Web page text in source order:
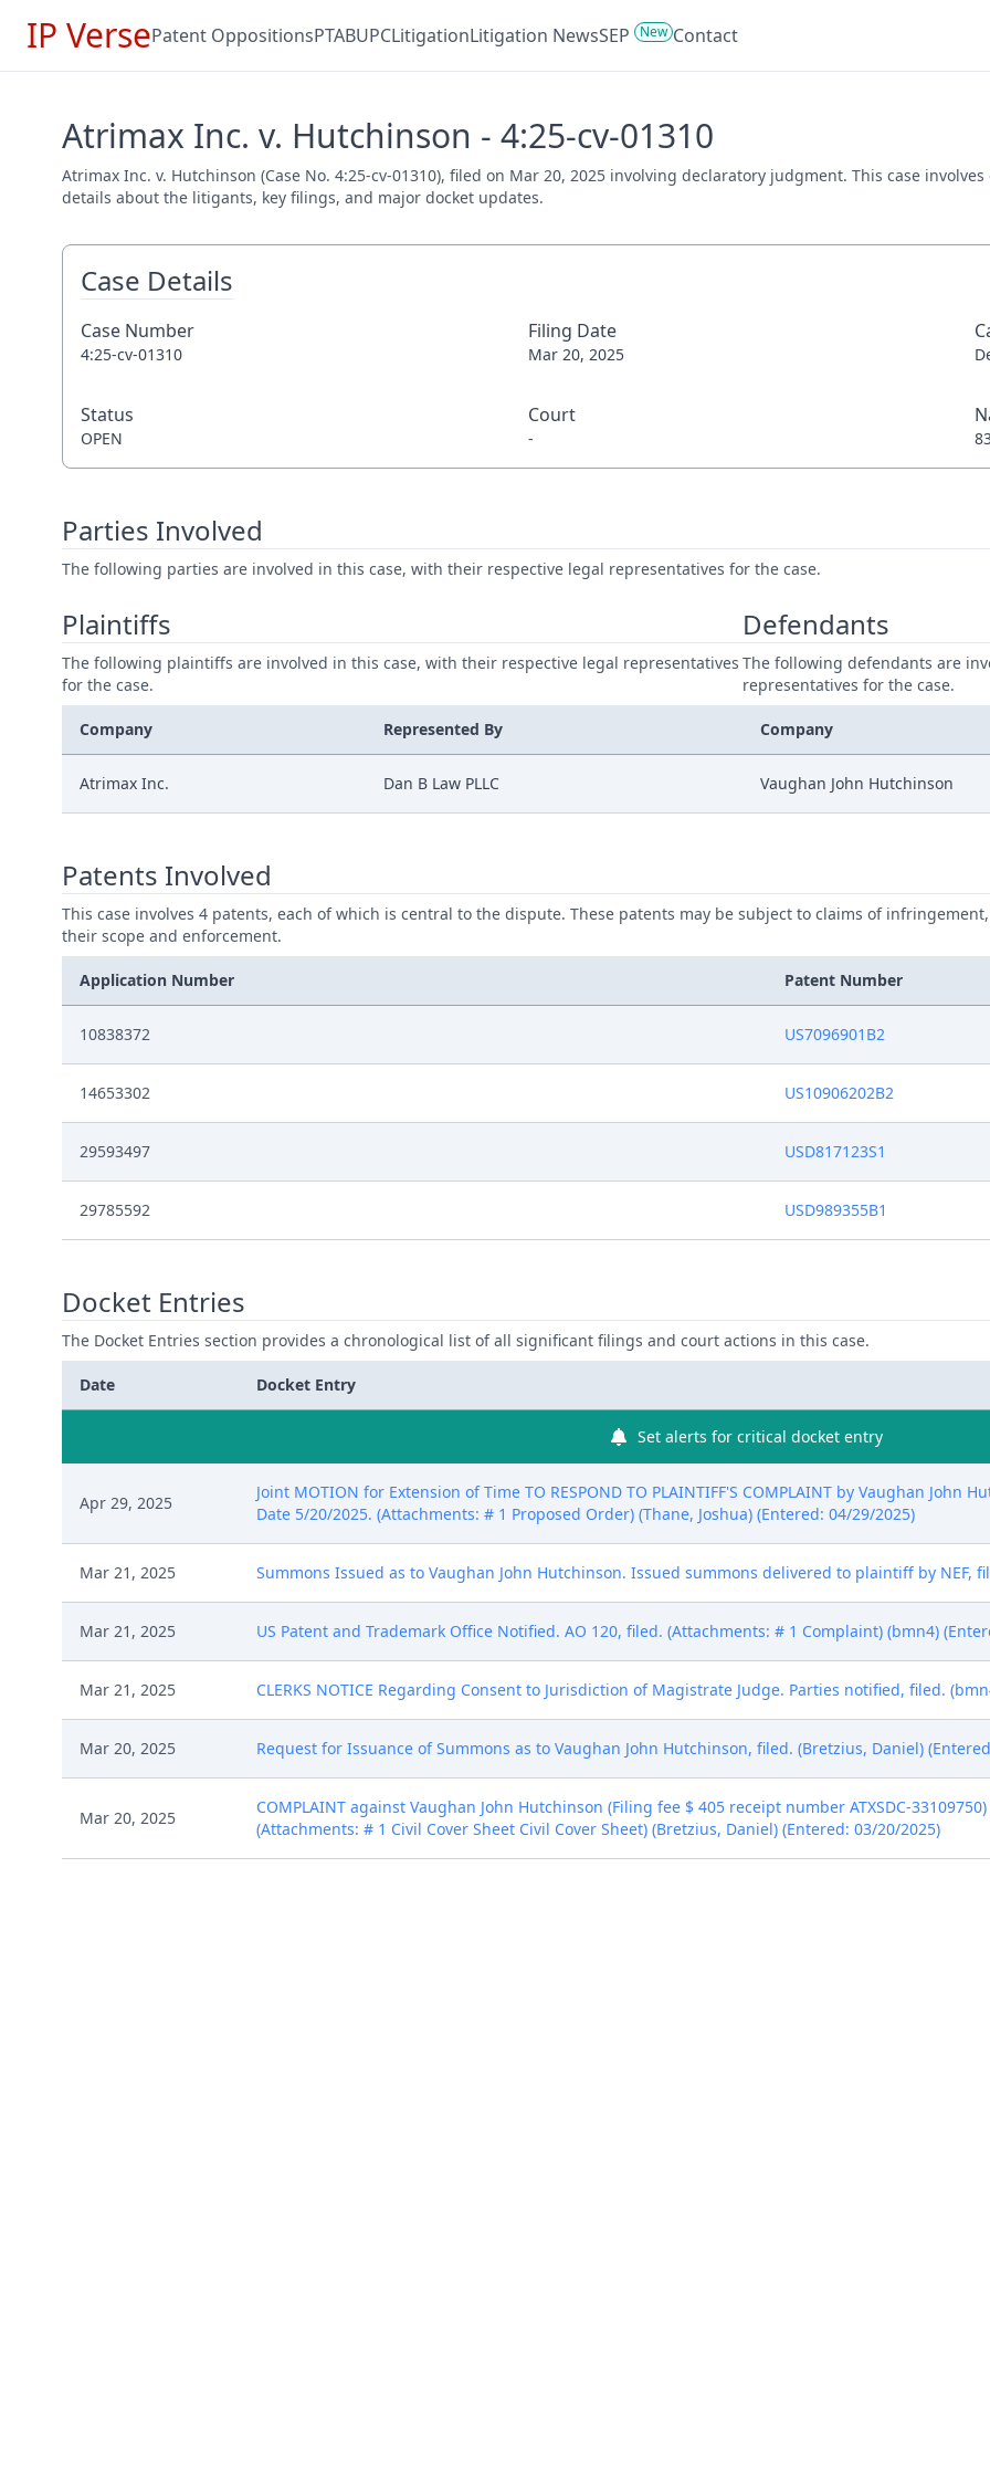
IP VersePatent OppositionsPTABUPCLitigationLitigation NewsSEP New Contact
Atrimax Inc. v. Hutchinson - 4:25-cv-01310
Atrimax Inc. v. Hutchinson (Case No. 4:25-cv-01310), filed on Mar 20, 2025 involving declaratory judgment. This case
details about the litigants, key filings, and major docket updates.
Case Details
Case Number
4:25-cv-01310
Filing Date
Mar 20, 2025
Status
OPEN
Court
-
Parties Involved
The following parties are involved in this case, with their respective legal representatives for the case.
Plaintiffs
The following plaintiffs are involved in this case, with their respective legal representatives
for the case.
Company Represented By
Atrimax Inc. Dan B Law PLLC
Defendants
The following defendants are
representatives for the case.
Company
Vaughan John Hutchinson
Patents Involved
This case involves 4 patents, each of which is central to the dispute. These patents may be subject to claims of
their scope and enforcement.
Application Number Patent Number
10838372 US7096901B2
14653302 US10906202B2
29593497 USD817123S1
29785592 USD989355B1
Docket Entries
The Docket Entries section provides a chronological list of all significant filings and court actions in this case.
Date Docket Entry
Set alerts for critical docket entry
Apr 29, 2025
Joint MOTION for Extension of Time TO RESPOND TO PLAINTIFF'S COMPLAINT by Vaughan John
Date 5/20/2025. (Attachments: # 1 Proposed Order) (Thane, Joshua) (Entered: 04/29/2025)
Mar 21, 2025 Summons Issued as to Vaughan John Hutchinson. Issued summons delivered to plaintiff by NEF,
Mar 21, 2025 US Patent and Trademark Office Notified. AO 120, filed. (Attachments: # 1 Complaint) (bmn4)
Mar 21, 2025 CLERKS NOTICE Regarding Consent to Jurisdiction of Magistrate Judge. Parties notified, filed.
Mar 20, 2025 Request for Issuance of Summons as to Vaughan John Hutchinson, filed. (Bretzius, Daniel)
Mar 20, 2025
COMPLAINT against Vaughan John Hutchinson (Filing fee $ 405 receipt number ATXSDC-
(Attachments: # 1 Civil Cover Sheet Civil Cover Sheet) (Bretzius, Daniel) (Entered: 03/20/2025)